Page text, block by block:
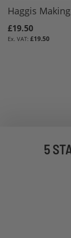
Haggis
£19.50
£19.50
5